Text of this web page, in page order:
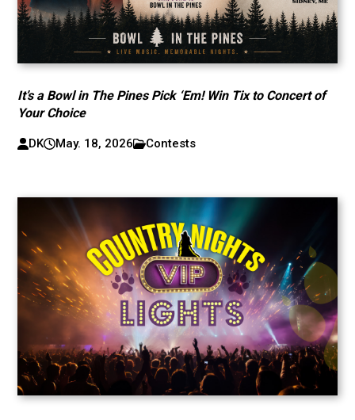
It’s a Bowl in The Pines Pick ‘Em! Win Tix to Concert of
Your Choice
DK May. 18, 2026 Contests